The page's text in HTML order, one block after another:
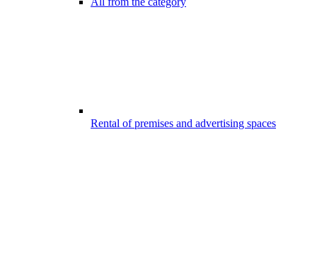
Rental of premises and advertising spaces